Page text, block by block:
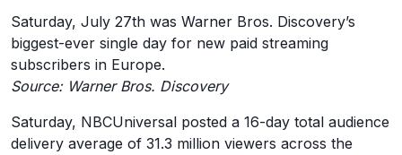
Saturday, July 27th was Warner Bros. Discovery’s
biggest-ever single day for new paid streaming
subscribers in Europe.
Source: Warner Bros. Discovery
Saturday, NBCUniversal posted a 16-day total audience
delivery average of 31.3 million viewers across the